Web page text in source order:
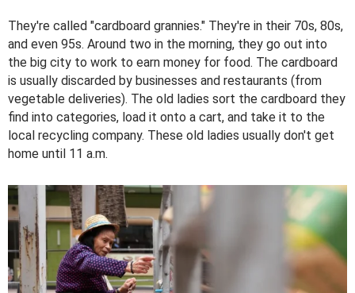
They're called "cardboard grannies." They're in their 70s, 80s,
and even 95s. Around two in the morning, they go out into
the big city to work to earn money for food. The cardboard
is usually discarded by businesses and restaurants (from
vegetable deliveries). The old ladies sort the cardboard they
find into categories, load it onto a cart, and take it to the
local recycling company. These old ladies usually don't get
home until 11 a.m.